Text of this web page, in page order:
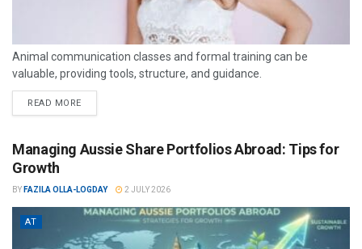
Animal communication classes and formal training can be
valuable, providing tools, structure, and guidance.
READ MORE
Managing Aussie Share Portfolios Abroad: Tips for
Growth
BY FAZILA OLLA-LOGDAY 2 JULY 2026
AT